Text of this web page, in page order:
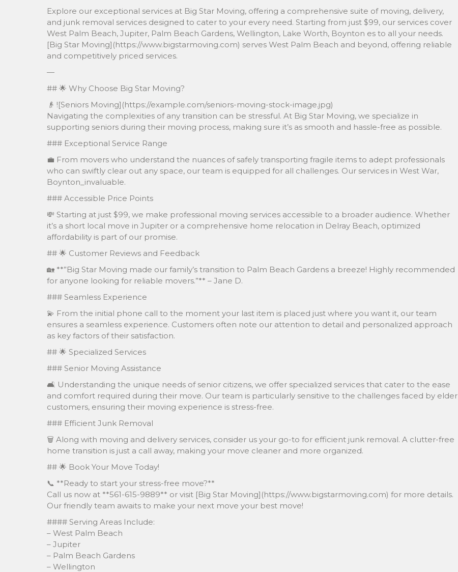
Explore our exceptional services at Big Star Moving, offering a comprehensive suite of moving, delivery,
and junk removal services designed to cater to your every need. Starting from just $99, our services cover
West Palm Beach, Jupiter, Palm Beach Gardens, Wellington, Lake Worth, Boynton es to all your needs.
[Big Star Moving](https://www.bigstarmoving.com) serves West Palm Beach and beyond, offering reliable
and competitively priced services.
—
## 🌟 Why Choose Big Star Moving?
👴 ![Seniors Moving](https://example.com/seniors-moving-stock-image.jpg)
Navigating the complexities of any transition can be stressful. At Big Star Moving, we specialize in
supporting seniors during their moving process, making sure it’s as smooth and hassle-free as possible.
### Exceptional Service Range
💼 From movers who understand the nuances of safely transporting fragile items to adept professionals
who can swiftly clear out any space, our team is equipped for all challenges. Our services in West War,
Boynton_invaluable.
### Accessible Price Points
💸 Starting at just $99, we make professional moving services accessible to a broader audience. Whether
it’s a short local move in Jupiter or a comprehensive home relocation in Delray Beach, optimized
affordability is part of our promise.
## 🌟 Customer Reviews and Feedback
🏡 **”Big Star Moving made our family’s transition to Palm Beach Gardens a breeze! Highly recommended
for anyone looking for reliable movers.”** – Jane D.
### Seamless Experience
💫 From the initial phone call to the moment your last item is placed just where you want it, our team
ensures a seamless experience. Customers often note our attention to detail and personalized approach
as key factors of their satisfaction.
## 🌟 Specialized Services
### Senior Moving Assistance
🛋️ Understanding the unique needs of senior citizens, we offer specialized services that cater to the ease
and comfort required during their move. Our team is particularly sensitive to the challenges faced by elder
customers, ensuring their moving experience is stress-free.
### Efficient Junk Removal
🗑️ Along with moving and delivery services, consider us your go-to for efficient junk removal. A clutter-free
home transition is just a call away, making your move cleaner and more organized.
## 🌟 Book Your Move Today!
📞 **Ready to start your stress-free move?**
Call us now at **561-615-9889** or visit [Big Star Moving](https://www.bigstarmoving.com) for more details.
Our friendly team awaits to make your next move your best move!
#### Serving Areas Include:
– West Palm Beach
– Jupiter
– Palm Beach Gardens
– Wellington